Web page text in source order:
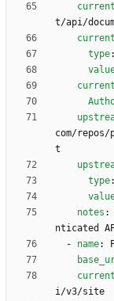
t/api/
type:
com/
t
type:
notes :
nticated
- name:
i/v3/site